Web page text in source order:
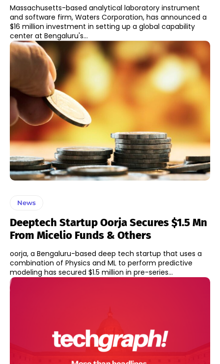
Massachusetts-based analytical laboratory instrument
and software firm, Waters Corporation, has announced a
$16 million investment in setting up a global capability
center at Bengaluru's...
News
Deeptech Startup Oorja Secures $1.5 Mn
From Micelio Funds & Others
oorja, a Bengaluru-based deep tech startup that uses a
combination of Physics and ML to perform predictive
modeling has secured $1.5 million in pre-series...